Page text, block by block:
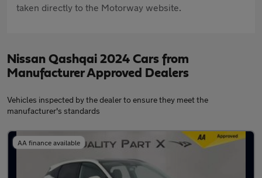
taken directly to the Motorway website.
Nissan Qashqai 2024 Cars from
Manufacturer Approved Dealers
Vehicles inspected by the dealer to ensure they meet the
manufacturer's standards
AA finance available